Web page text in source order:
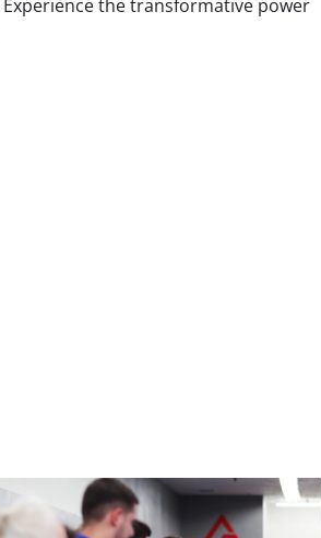
Experience the transformative power